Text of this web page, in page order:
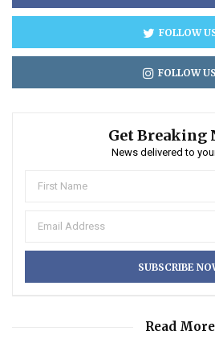
FOLLOW
FOLLOW US
Get Breaking
News delivered to
Read More